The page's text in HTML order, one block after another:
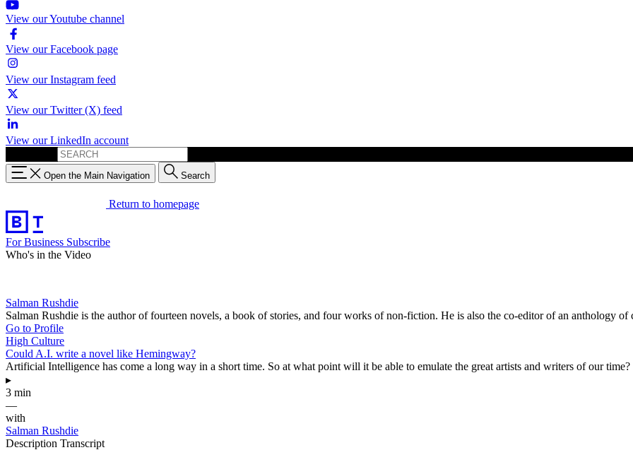
View our Youtube channel
View our Facebook page
View our Instagram feed
View our Twitter (X) feed
View our LinkedIn account
Open the Main Navigation Search
Return to homepage
For Business Subscribe
Who's in the Video
Salman Rushdie
Salman Rushdie is the author of fourteen novels, a book of stories, and four works of non-fiction. He is also the co-editor of an anthology
Go to Profile
High Culture
Could A.I. write a novel like Hemingway?
Artificial Intelligence has come a long way in a short time. So at what point will it be able to emulate the great artists and writers of our time?
▸
3 min
—
with
Salman Rushdie
Description Transcript